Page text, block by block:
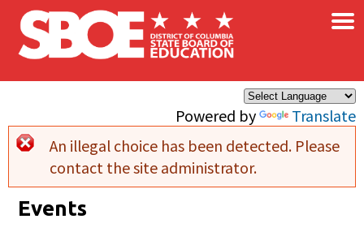
Skip to main content
Powered by Translate
×
Error message
An illegal choice has been detected. Please
contact the site administrator.
Events